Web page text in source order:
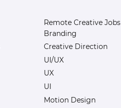
Remote Creative Jobs
Branding
Creative Direction
UI/UX
UX
UI
Motion Design